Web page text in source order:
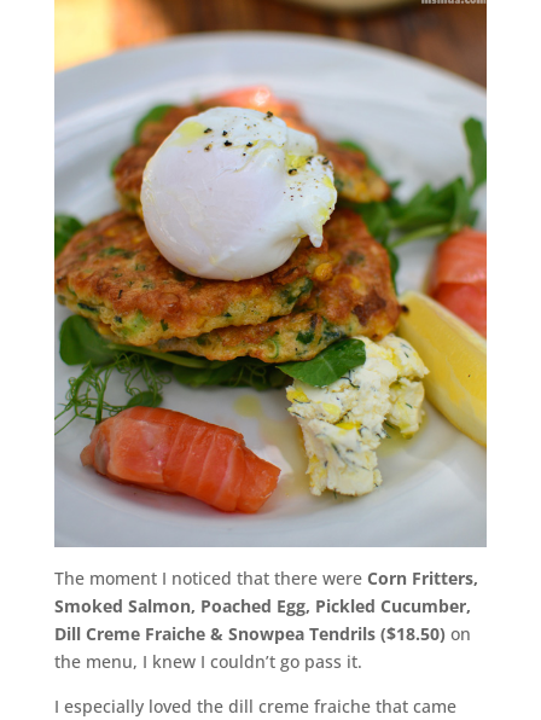
The moment I noticed that there wereCorn Fritters,
Smoked Salmon, Poached Egg, Pickled Cucumber,
Dill Creme Fraiche & Snowpea Tendrils ($18.50) on
the menu, I knew I couldn’t go pass it.
I especially loved the dill creme fraiche that came